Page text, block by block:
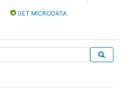
GET MICRODATA